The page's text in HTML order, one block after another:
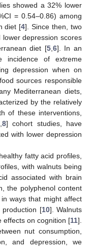
showed a 32% lower
= 0.54–0.86) among
diet [4]. Since then, two
depression scores
diet [5, 6]. In an
of extreme
depression when on
sources responsible
Mediterranean diets,
by the relatively
of these interventions,
8] cohort studies, have
with lower depression
fatty acid profiles,
with walnuts being
associated with brain
the polyphenol content
ways that might affect
production [10]. Walnuts
effects on cognition [11].
nut consumption,
and depression, we